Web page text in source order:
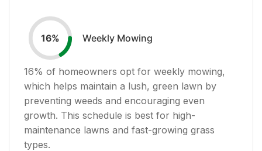
16% Weekly Mowing
16% of homeowners opt for weekly mowing,
which helps maintain a lush, green lawn by
preventing weeds and encouraging even
growth. This schedule is best for high-
maintenance lawns and fast-growing grass
types.